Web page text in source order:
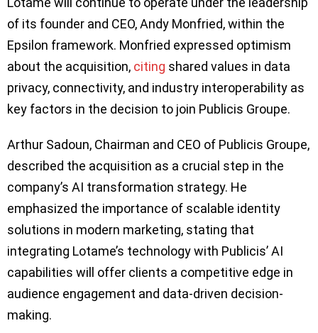
of its founder and CEO, Andy Monfried, within the
Epsilon framework. Monfried expressed optimism
about the acquisition, citing shared values in data
privacy, connectivity, and industry interoperability as
key factors in the decision to join Publicis Groupe.
Arthur Sadoun, Chairman and CEO of Publicis Groupe,
described the acquisition as a crucial step in the
company’s AI transformation strategy. He
emphasized the importance of scalable identity
solutions in modern marketing, stating that
integrating Lotame’s technology with Publicis’ AI
capabilities will offer clients a competitive edge in
audience engagement and data-driven decision-
making.